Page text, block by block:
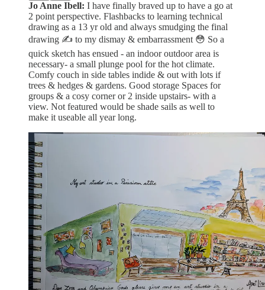
Jo Anne Ibell: I have finally braved up to have a go at
2 point perspective. Flashbacks to learning technical
drawing as a 13 yr old and always smudging the final
drawing ✍️ to my dismay & embarrassment 😳 So a
quick sketch has ensued - an indoor outdoor area is
necessary- a small plunge pool for the hot climate.
Comfy couch in side tables indide & out with lots if
trees & hedges & gardens. Good storage Spaces for
groups & a cosy corner or 2 inside upstairs- with a
view. Not featured would be shade sails as well to
make it useable all year long.